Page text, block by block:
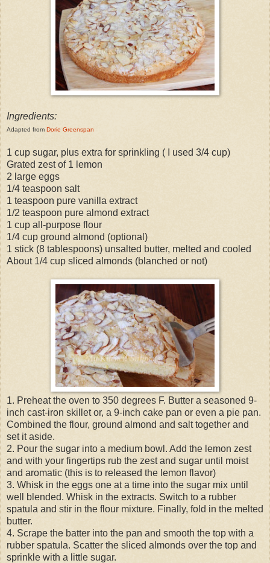
Ingredients:
Adapted from Dorie Greenspan
1 cup sugar, plus extra for sprinkling ( I used 3/4 cup)
Grated zest of 1 lemon
2 large eggs
1/4 teaspoon salt
1 teaspoon pure vanilla extract
1/2 teaspoon pure almond extract
1 cup all-purpose flour
1/4 cup ground almond (optional)
1 stick (8 tablespoons) unsalted butter, melted and cooled
About 1/4 cup sliced almonds (blanched or not)
1. Preheat the oven to 350 degrees F. Butter a seasoned 9-
inch cast-iron skillet or, a 9-inch cake pan or even a pie pan.
Combined the flour, ground almond and salt together and
set it aside.
2. Pour the sugar into a medium bowl. Add the lemon zest
and with your fingertips rub the zest and sugar until moist
and aromatic (this is to released the lemon flavor)
3. Whisk in the eggs one at a time into the sugar mix until
well blended. Whisk in the extracts. Switch to a rubber
spatula and stir in the flour mixture. Finally, fold in the melted
butter.
4. Scrape the batter into the pan and smooth the top with a
rubber spatula. Scatter the sliced almonds over the top and
sprinkle with a little sugar.